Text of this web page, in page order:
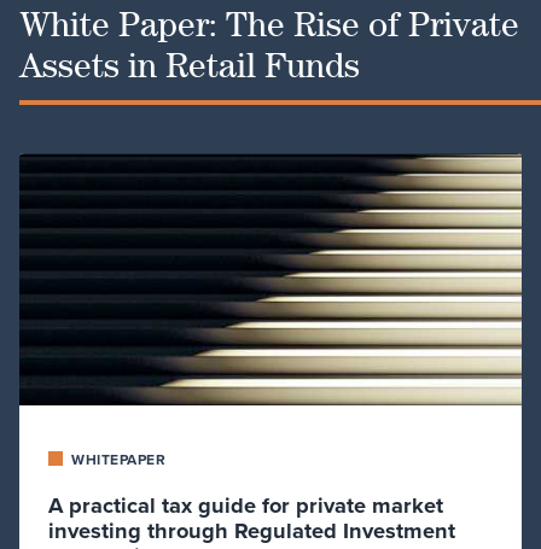
White Paper: The Rise of Private
Assets in Retail Funds
WHITEPAPER
A practical tax guide for private market
investing through Regulated Investment